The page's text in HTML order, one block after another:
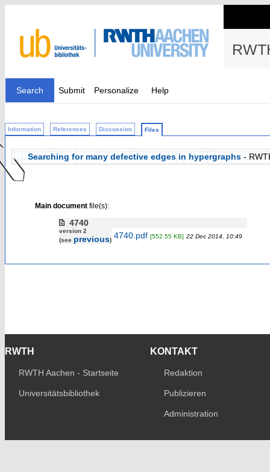
Search Submit Personalize Help
Information References Discussion Files
Searching for many defective edges in hypergraphs -
Main documentfile(s):
4740
version 2
(see previous) 4740.pdf [552.55 KB] 22 Dec 2014, 10:49
RWTH
RWTH Aachen - Startseite
Universitätsbibliothek
KONTAKT
Redaktion
Publizieren
Administration